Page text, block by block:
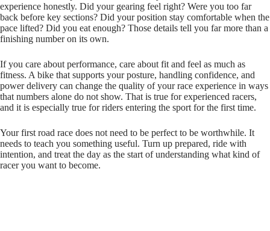
experience honestly. Did your gearing feel right? Were you too far
back before key sections? Did your position stay comfortable when the
pace lifted? Did you eat enough? Those details tell you far more than a
finishing number on its own.
If you care about performance, care about fit and feel as much as
fitness. A bike that supports your posture, handling confidence, and
power delivery can change the quality of your race experience in ways
that numbers alone do not show. That is true for experienced racers,
and it is especially true for riders entering the sport for the first time.
Your first road race does not need to be perfect to be worthwhile. It
needs to teach you something useful. Turn up prepared, ride with
intention, and treat the day as the start of understanding what kind of
racer you want to become.